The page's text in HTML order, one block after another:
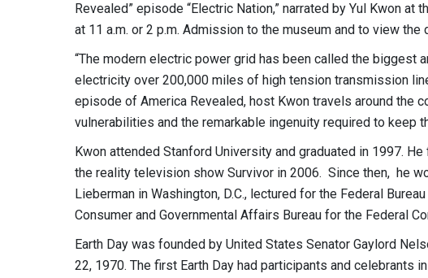
Revealed” episode “Electric Nation,” narrated by Yul Kwon
at 11 a.m. or 2 p.m. Admission to the museum and to view the
“The modern electric power grid has been called the biggest
electricity over 200,000 miles of high tension transmission
episode of America Revealed, host Kwon travels around the
vulnerabilities and the remarkable ingenuity required to keep
Kwon attended Stanford University and graduated in 1997.
the reality television show Survivor in 2006. Since then, he
Lieberman in Washington, D.C., lectured for the Federal
Consumer and Governmental Affairs Bureau for the Federal
Earth Day was founded by United States Senator Gaylord
22, 1970. The first Earth Day had participants and celebrants